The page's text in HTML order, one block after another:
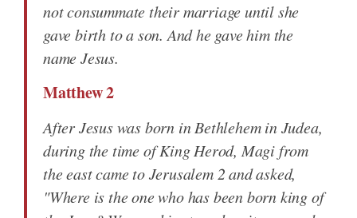
not consummate their marriage until she
gave birth to a son. And he gave him the
name Jesus.
Matthew 2
After Jesus was born in Bethlehem in Judea,
during the time of King Herod, Magi from
the east came to Jerusalem 2 and asked,
"Where is the one who has been born king of